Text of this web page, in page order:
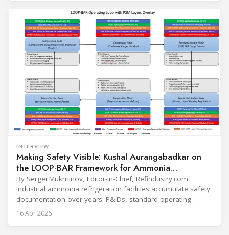
cooling, to the 41-city Innovation Studio
INTERVIEW
Making Safety Visible: Kushal Aurangabadkar on
the LOOP-BAR Framework for Ammonia
Refrigeration
By Sergei Mukminov, Editor-in-Chief, Refindustry.com
Industrial ammonia refrigeration facilities accumulate safety
documentation over years: P&IDs, standard operating
procedures, alarm lists, emergency plans and maintenance
records. The problem is not that the information doesn't
16 Apr 2026